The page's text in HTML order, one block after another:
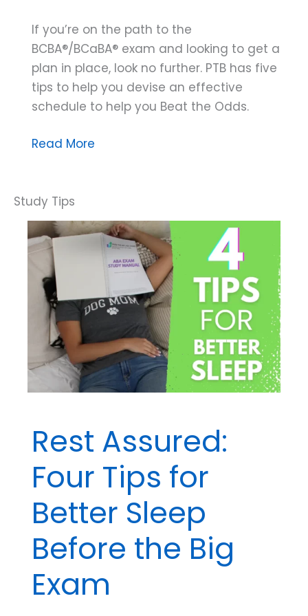
If you’re on the path to the
BCBA®/BCaBA® exam and looking to get a
plan in place, look no further. PTB has five
tips to help you devise an effective
schedule to help you Beat the Odds.
The
of
an
Effective
Study
Plan
Read More
Rest Assured:
Four Tips for
Better Sleep
Before the Big
Exam